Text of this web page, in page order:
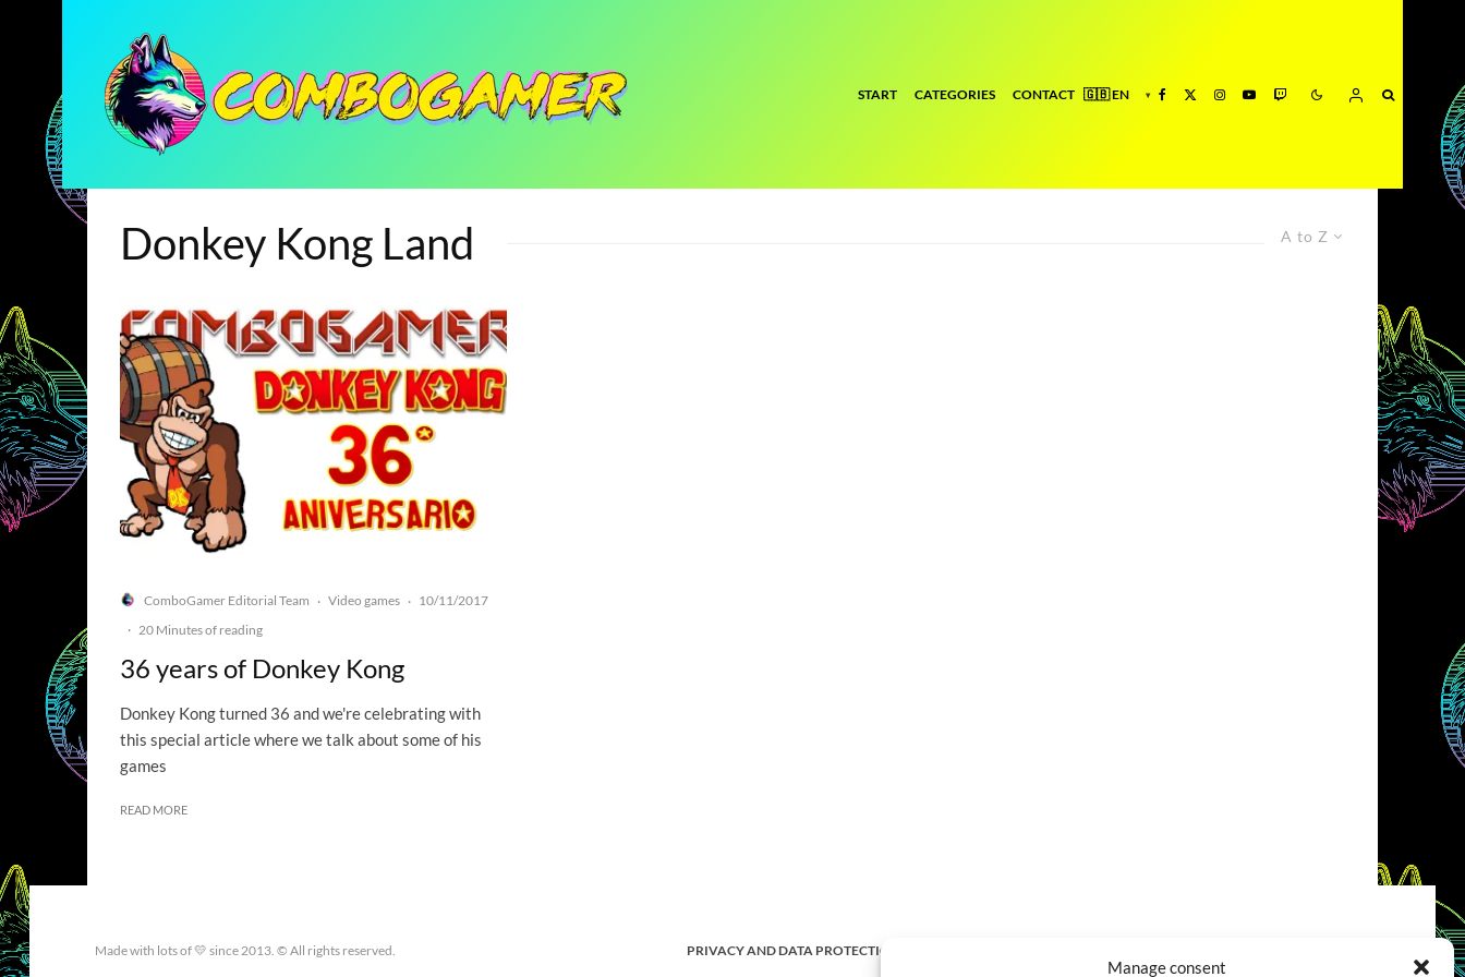
Manage consent
START CATEGORIES CONTACT
A to Z
Donkey Kong Land
ComboGamer Editorial Team · Video games · 10/11/2017
· 20 Minutes of reading
36 years of Donkey Kong
Donkey Kong turned 36 and we're celebrating with
this special article where we talk about some of his
games
READ MORE
Made with lots of 💛 since 2013. © All rights reserved. PRIVACY AND DATA PROTECTION POLICY